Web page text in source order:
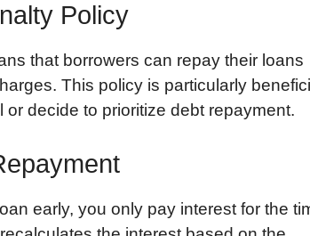
Policy
that borrowers can repay their loans
This policy is particularly
decide to prioritize debt repayment.
early, you only pay interest for the